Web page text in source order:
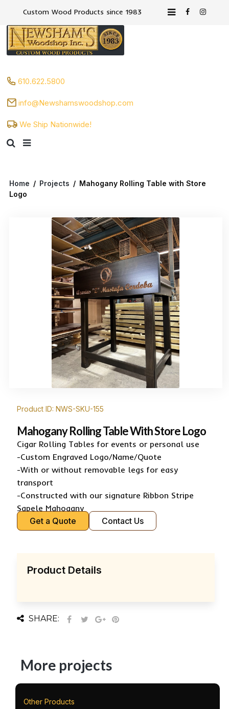
Custom Wood Products since 1983
610.622.5800
info@Newshamswoodshop.com
We Ship Nationwide!
Home / Projects / Mahogany Rolling Table with Store
Logo
Product ID: NWS-SKU-155
Mahogany Rolling Table With Store Logo
Cigar Rolling Tables for events or personal use
-Custom Engraved Logo/Name/Quote
-With or without removable legs for easy
transport
-Constructed with our signature Ribbon Stripe
Sapele Mahogany
Get a Quote
Contact Us
Product Details
SHARE:
More projects
Other Products